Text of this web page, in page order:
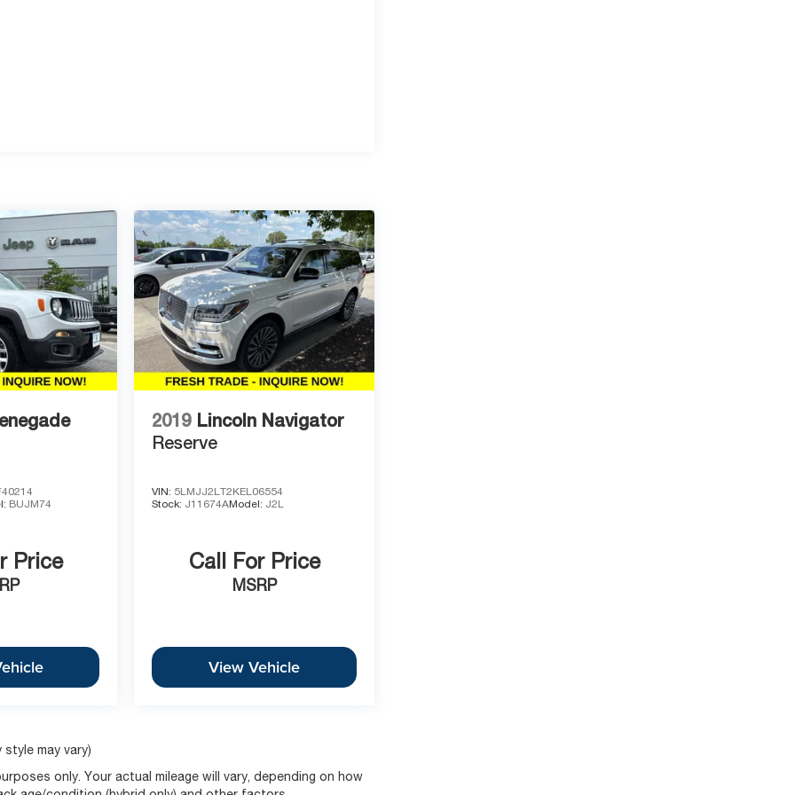
exceptional value for a 2024 full-size SUV with this
for details.
Summit?
Kansas City metro area. Every pre-owned
with confidence.
Jeep Ram Chrysler Dodge of Lee's Summit!
BUJM74
Price
2019 Lincoln Navigator
Reserve
VIN: 5LMJJ2LT2KEL06554
Stock: J11674AModel: J2L
Call For Price
MSRP
View Vehicle
may vary)
only. Your actual mileage will vary, depending on how